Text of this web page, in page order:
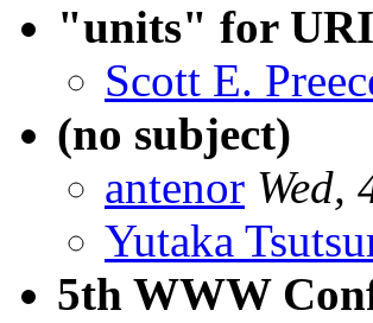
"units" for URI
Scott E.
(no subject)
antenor Wed,
Yutaka
5th WWW